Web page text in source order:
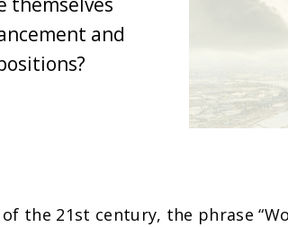
and
the 21st century, the phrase